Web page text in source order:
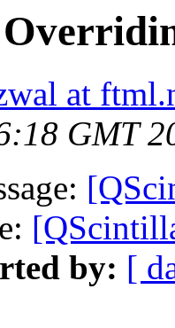
at
GMT
by: [